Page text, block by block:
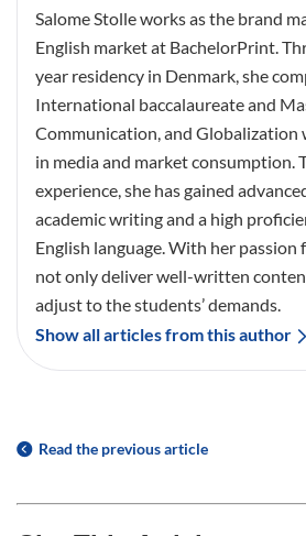
Salome Stolle works as the brand
English market at BachelorPrint.
year residency in Denmark, she
International baccalaureate and
Communication, and Globalization
in media and market consumption.
experience, she has gained
academic writing and a high
English language. With her passion
not only deliver well-written
adjust to the students’ demands.
Show all articles from this author
Read the previous article